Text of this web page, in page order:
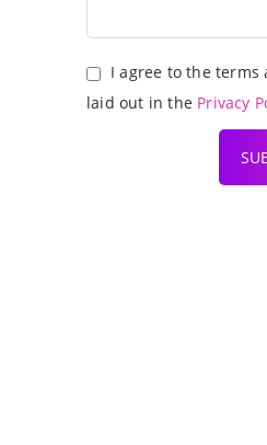
I agree to the terms
laid out in the Privacy